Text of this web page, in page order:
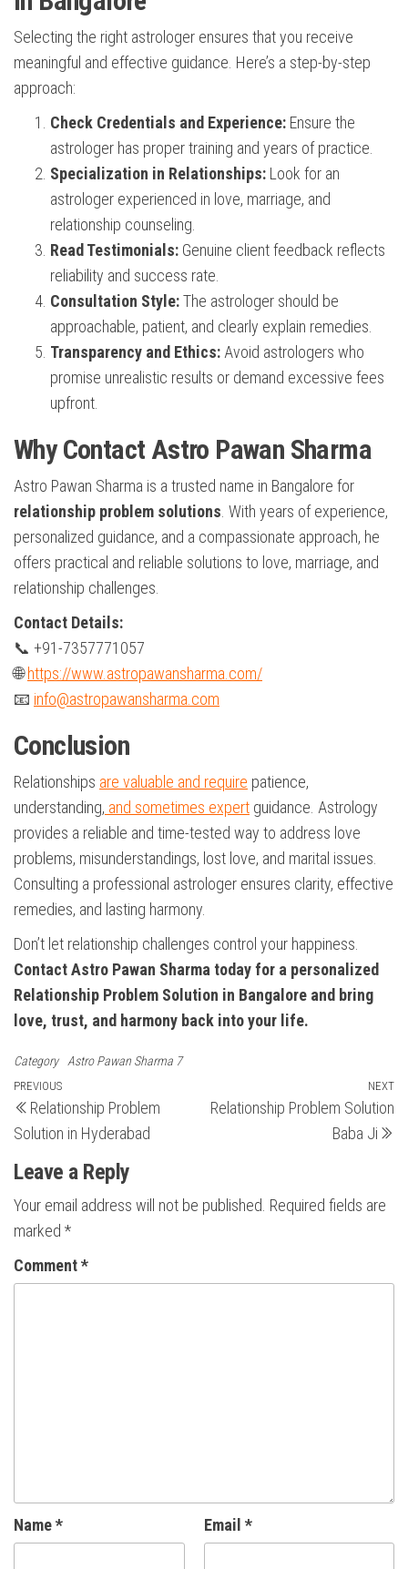
Selecting the right astrologer ensures that you receive
meaningful and effective guidance. Here’s a step-by-step
approach:
Check Credentials and Experience: Ensure the
astrologer has proper training and years of practice.
Specialization in Relationships: Look for an
astrologer experienced in love, marriage, and
relationship counseling.
Read Testimonials: Genuine client feedback reflects
reliability and success rate.
Consultation Style:The astrologer should be
approachable, patient, and clearly explain remedies.
Transparency and Ethics: Avoid astrologers who
promise unrealistic results or demand excessive fees
upfront.
Why Contact Astro Pawan Sharma
Astro Pawan Sharma is a trusted name in Bangalore for
relationship problem solutions . With years of experience,
personalized guidance, and a compassionate approach, he
offers practical and reliable solutions to love, marriage, and
relationship challenges.
Contact Details:
📞 +91-7357771057
🌐https://www.astropawansharma.com/
📧 info@astropawansharma.com
Conclusion
Relationships are valuable and require patience,
understanding, and sometimes expert guidance. Astrology
provides a reliable and time-tested way to address love
problems, misunderstandings, lost love, and marital issues.
Consulting a professional astrologer ensures clarity, effective
remedies, and lasting harmony.
Don’t let relationship challenges control your happiness.
Contact Astro Pawan Sharma today for a personalized
Relationship Problem Solution in Bangalore and bring
love, trust, and harmony back into your life.
Category Astro Pawan Sharma 7
Post
navigation
Previous
Post
PREVIOUS
Relationship Problem
Solution in Hyderabad
NEXT
Relationship Problem Solution
Baba Ji
Leave a Reply
Your email address will not be published. Required fields are
marked *
Comment*
Name* Email *